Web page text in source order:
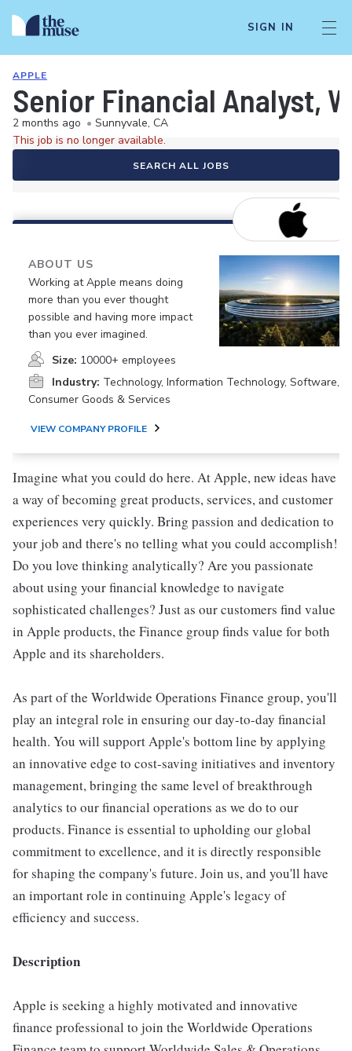
SIGN IN
APPLE
Senior Financial Analyst,
2 months ago • Sunnyvale, CA
This job is no longer available.
SEARCH ALL JOBS
ABOUT US
Working at Apple means doing
more than you ever thought
possible and having more impact
than you ever imagined.
Size: 10000+ employees
Industry: Technology, Information Technology, Software,
Consumer Goods & Services
VIEW COMPANY PROFILE
Imagine what you could do here. At Apple, new ideas have
a way of becoming great products, services, and customer
experiences very quickly. Bring passion and dedication to
your job and there's no telling what you could accomplish!
Do you love thinking analytically? Are you passionate
about using your financial knowledge to navigate
sophisticated challenges? Just as our customers find value
in Apple products, the Finance group finds value for both
Apple and its shareholders.
As part of the Worldwide Operations Finance group, you'll
play an integral role in ensuring our day-to-day financial
health. You will support Apple's bottom line by applying
an innovative edge to cost-saving initiatives and inventory
management, bringing the same level of breakthrough
analytics to our financial operations as we do to our
products. Finance is essential to upholding our global
commitment to excellence, and it is directly responsible
for shaping the company's future. Join us, and you'll have
an important role in continuing Apple's legacy of
efficiency and success.
Description
Apple is seeking a highly motivated and innovative
finance professional to join the Worldwide Operations